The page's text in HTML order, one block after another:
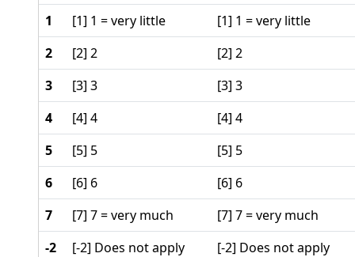
1
[1] 1 = very little
[1] 1 = very little
2
[2] 2
[2] 2
3
[3] 3
[3] 3
4
[4] 4
[4] 4
5
[5] 5
[5] 5
6
[6] 6
[6] 6
7
[7] 7 = very much
[7] 7 = very much
-2
[-2] Does not apply [-2] Does not apply